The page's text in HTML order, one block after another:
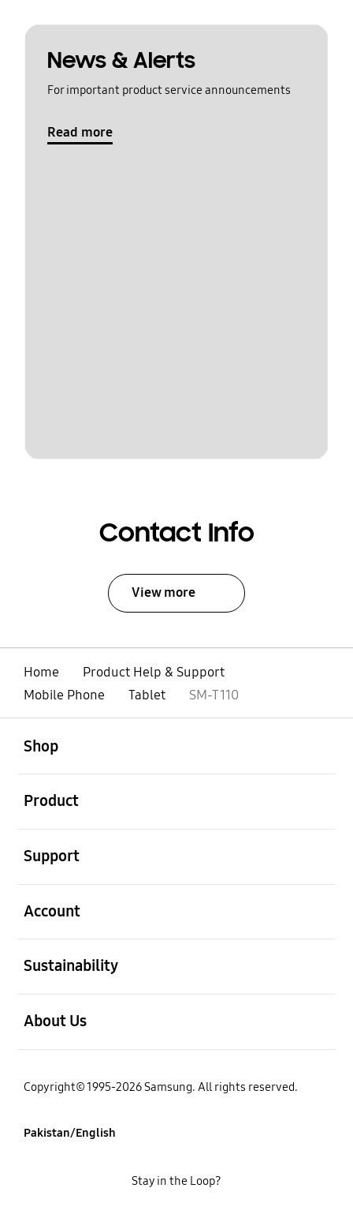
News & Alerts
For important product service announcements
Read more
Contact Info
View more
Home
Product Help & Support
Mobile Phone
Tablet SM-T110
Shop
Product
Support
Account
Sustainability
About Us
Copyright© 1995-2026 Samsung. All rights reserved.
Pakistan/English
Stay in the Loop?